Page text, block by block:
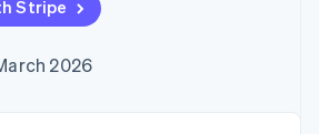
automation
Revenue
Recognition
automation
cards
and manage
roadmap
Stripe
2026